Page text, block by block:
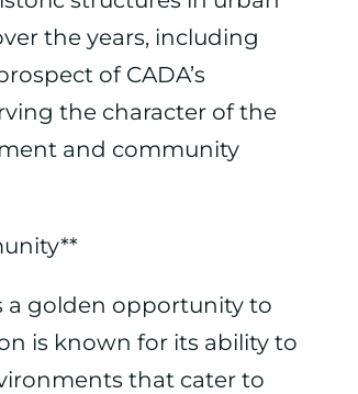
the years, including
of CADA’s
the character of the
and community
a golden opportunity to
is known for its ability to
that cater to